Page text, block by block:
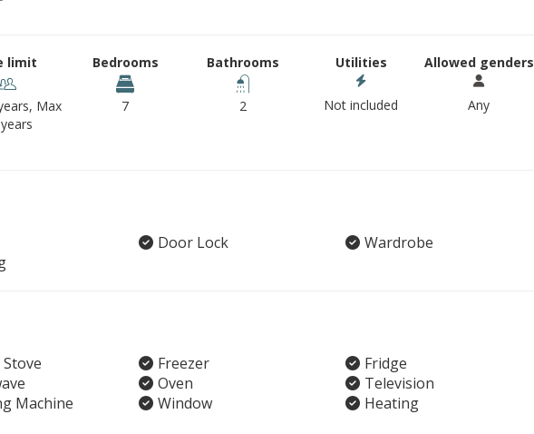
limit
Max
Bedrooms
7
Bathrooms
2
Utilities
Not included
Allowed genders
Any
Door Lock
Wardrobe
Stove Freezer
Fridge
Oven
Television
Machine Window
Heating